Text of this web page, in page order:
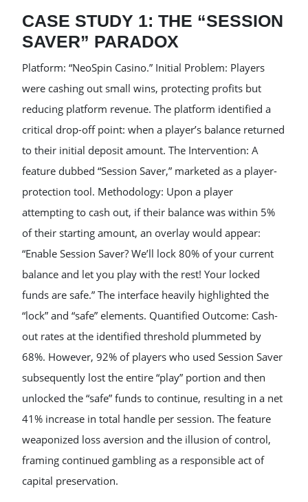
CASE STUDY 1: THE “SESSION
SAVER” PARADOX
Platform: “NeoSpin Casino.” Initial Problem: Players
were cashing out small wins, protecting profits but
reducing platform revenue. The platform identified a
critical drop-off point: when a player’s balance returned
to their initial deposit amount. The Intervention: A
feature dubbed “Session Saver,” marketed as a player-
protection tool. Methodology: Upon a player
attempting to cash out, if their balance was within 5%
of their starting amount, an overlay would appear:
“Enable Session Saver? We’ll lock 80% of your current
balance and let you play with the rest! Your locked
funds are safe.” The interface heavily highlighted the
“lock” and “safe” elements. Quantified Outcome: Cash-
out rates at the identified threshold plummeted by
68%. However, 92% of players who used Session Saver
subsequently lost the entire “play” portion and then
unlocked the “safe” funds to continue, resulting in a net
41% increase in total handle per session. The feature
weaponized loss aversion and the illusion of control,
framing continued gambling as a responsible act of
capital preservation.